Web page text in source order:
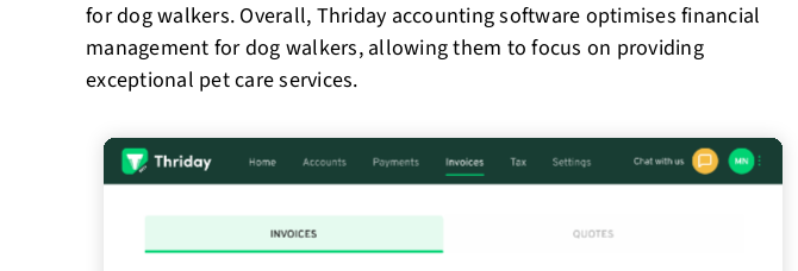
for dog walkers. Overall, Thriday accounting software optimises financial
management for dog walkers, allowing them to focus on providing
exceptional pet care services.